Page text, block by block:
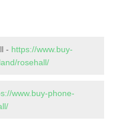
- https://www.buy-
rosehall/
www.buy-phone-